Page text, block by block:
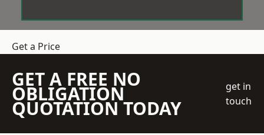
Get a Price
GET A FREE NO
OBLIGATION
QUOTATION TODAY
get in
touch